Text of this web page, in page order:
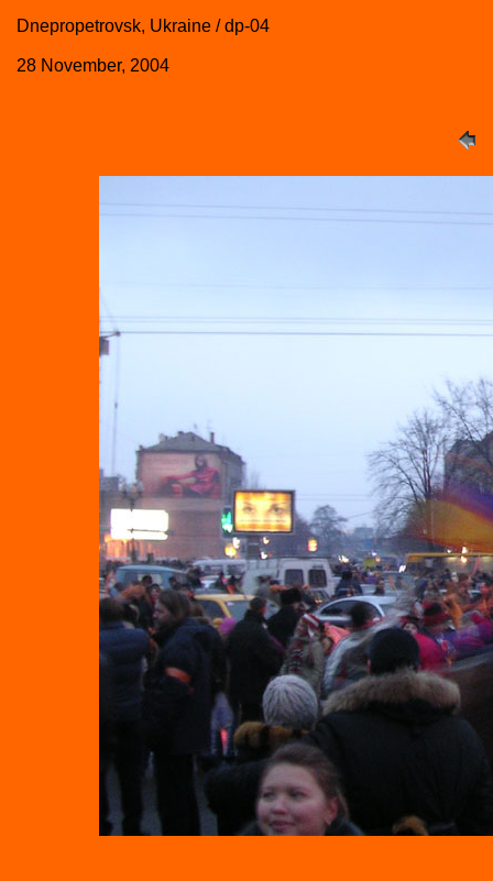
Dnepropetrovsk, Ukraine / dp-04
28 November, 2004